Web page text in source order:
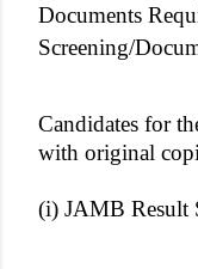
Documents
Screening/
Candidates for
with original
(i) JAMB Result